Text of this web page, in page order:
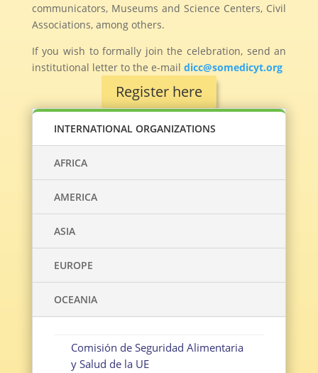
communicators, Museums and Science Centers, Civil
Associations, among others.
If you wish to formally join the celebration, send an
institutional letter to the e-mail dicc@somedicyt.org
Register here
INTERNATIONAL ORGANIZATIONS
AFRICA
AMERICA
ASIA
EUROPE
OCEANIA
Comisión de Seguridad Alimentaria
y Salud de la UE